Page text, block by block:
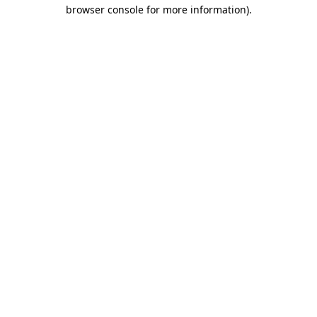
browser console for more information).